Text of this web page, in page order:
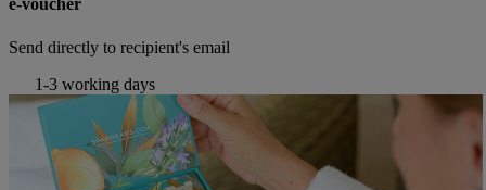
e-voucher
Send directly to recipient's email
1-3 working days